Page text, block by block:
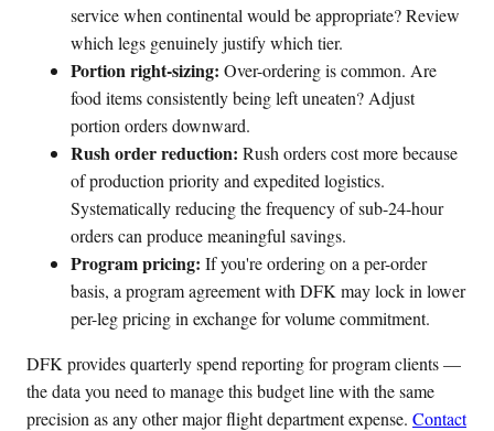
service when continental would be appropriate? Review
which legs genuinely justify which tier.
Portion right-sizing: Over-ordering is common. Are
food items consistently being left uneaten? Adjust
portion orders downward.
Rush order reduction: Rush orders cost more because
of production priority and expedited logistics.
Systematically reducing the frequency of sub-24-hour
orders can produce meaningful savings.
Program pricing: If you're ordering on a per-order
basis, a program agreement with DFK may lock in lower
per-leg pricing in exchange for volume commitment.
DFK provides quarterly spend reporting for program clients —
the data you need to manage this budget line with the same
precision as any other major flight department expense. Contact